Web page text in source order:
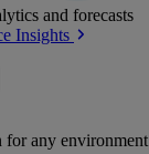
and forecasts
Insights
for any environment